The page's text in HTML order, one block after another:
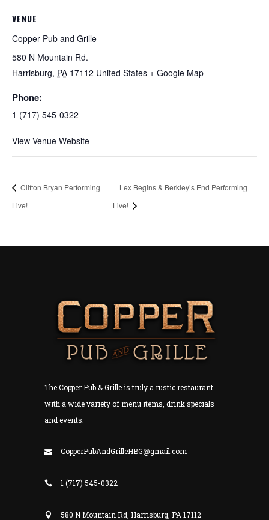
VENUE
Copper Pub and Grille
580 N Mountain Rd.
Harrisburg, PA 17112 United States + Google Map
Phone:
1 (717) 545-0322
View Venue Website
Clifton Bryan Performing
Live!
Lex Begins & Berkley’s End Performing
Live!
The Copper Pub & Grille is truly a rustic restaurant
with a wide variety of menu items, drink specials
and events.
CopperPubAndGrilleHBG@gmail.com
1 (717) 545-0322
580 N Mountain Rd, Harrisburg, PA 17112